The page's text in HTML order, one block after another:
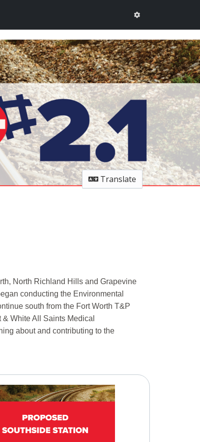
Translate
North Richland Hills and Grapevine
conducting the Environmental
south from the Fort Worth T&P
White All Saints Medical
about and contributing to the